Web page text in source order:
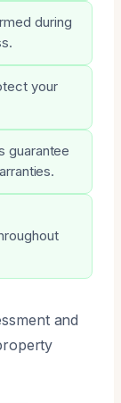
during
your
guarantee
and